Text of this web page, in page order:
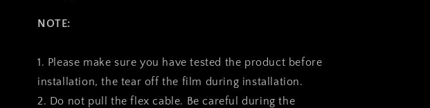
NOTE:
1. Please make sure you have tested the product before
installation, the tear off the film during installation.
2. Do not pull the flex cable. Be careful during the